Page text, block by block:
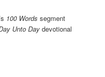
100 Words segment
Unto Day devotional